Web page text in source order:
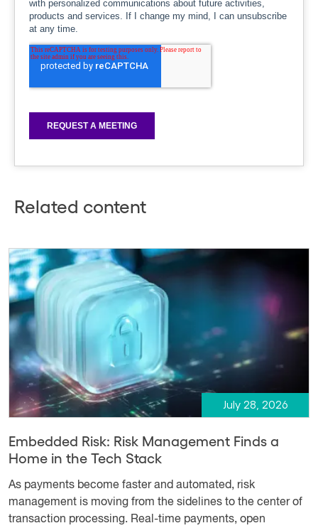
Related content
July 28, 2026
Embedded Risk: Risk Management Finds a
Home in the Tech Stack
As payments become faster and automated, risk
management is moving from the sidelines to the center of
transaction processing. Real-time payments, open